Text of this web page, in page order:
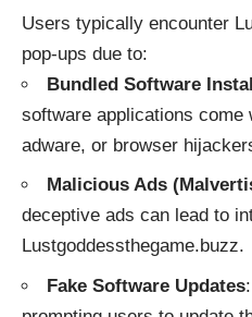
Users typically encounter
pop-ups due to:
Bundled Software
software applications come
adware, or browser
Malicious Ads
deceptive ads can lead to
Lustgoddessthegame.buzz.
Fake Software Updates